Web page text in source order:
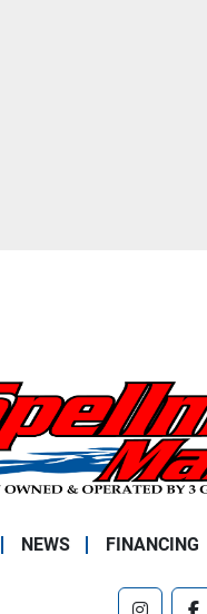
NEWS FINANCING